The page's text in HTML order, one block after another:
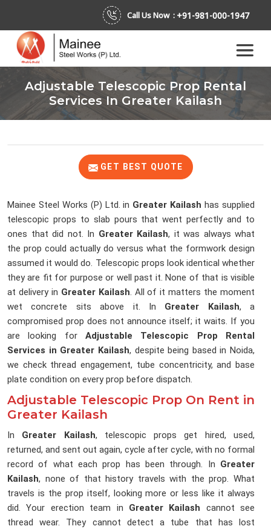
Call Us Now : +91-981-000-1947
Adjustable Telescopic Prop Rental
Services In Greater Kailash
GET BEST QUOTE
Mainee Steel Works (P) Ltd. in Greater Kailash has supplied
telescopic props to slab pours that went perfectly and to
ones that did not. In Greater Kailash, it was always what
the prop could actually do versus what the formwork design
assumed it would do. Telescopic props look identical whether
they are fit for purpose or well past it. None of that is visible
at delivery in Greater Kailash. All of it matters the moment
wet concrete sits above it. In Greater Kailash, a
compromised prop does not announce itself; it waits. If you
are looking for Adjustable Telescopic Prop Rental
Services in Greater Kailash, despite being based in Noida,
we check thread engagement, tube concentricity, and base
plate condition on every prop before dispatch.
Adjustable Telescopic Prop On Rent in
Greater Kailash
In Greater Kailash, telescopic props get hired, used,
returned, and sent out again, cycle after cycle, with no formal
record of what each prop has been through. In Greater
Kailash, none of that history travels with the prop. What
travels is the prop itself, looking more or less like it always
did. Your erection team in Greater Kailash cannot see
thread wear. They cannot detect a tube that has lost